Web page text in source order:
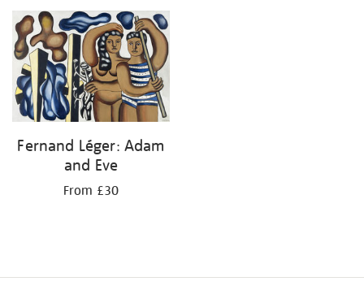
Fernand Léger: Adam
and Eve
From £30